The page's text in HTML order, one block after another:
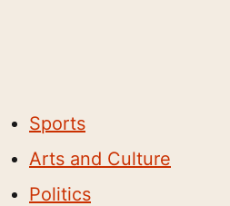
Sports
Arts and Culture
Politics